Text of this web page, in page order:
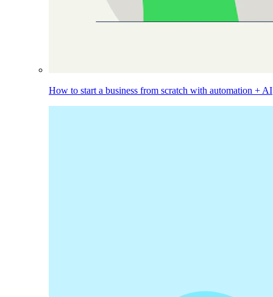
How to start a business from scratch with automation + AI